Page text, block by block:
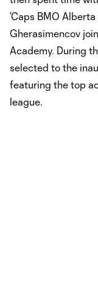
’Caps BMO
Gherasimencov
Academy. During
selected to the
featuring the top
league.